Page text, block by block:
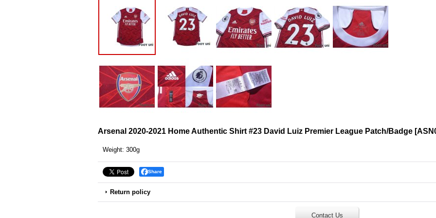
Arsenal 2020-2021 Home Authentic Shirt #23 David Luiz Premier League Patch/Badge [
Weight: 300g
Share
Return policy
Contact Us